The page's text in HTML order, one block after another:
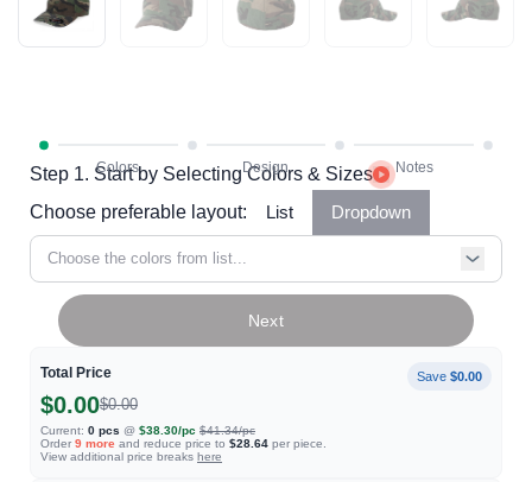
Step 1. Start by Selecting Colors & Sizes
Choose preferable layout:
List Dropdown
Choose the colors from list...
Total Price Save $0.00
$0.00$0.00
Current: 0 pcs @ $38.30/pc $41.34/pc
Order 9 more and reduce price to $28.64 per piece.
View additional price breaks here
Next